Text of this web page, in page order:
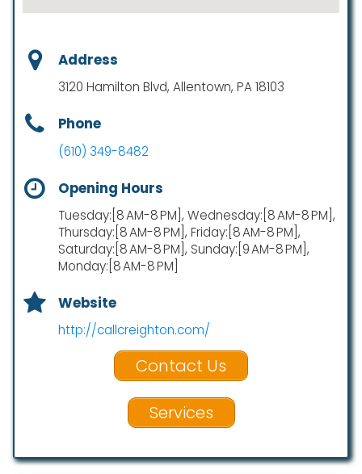
Address
3120 Hamilton Blvd, Allentown, PA 18103
Phone
(610) 349-8482
Opening Hours
Tuesday:[8 AM-8 PM], Wednesday:[8 AM-8 PM],
Thursday:[8 AM-8 PM], Friday:[8 AM-8 PM],
Saturday:[8 AM-8 PM], Sunday:[9 AM-8 PM],
Monday:[8 AM-8 PM]
Website
http://callcreighton.com/
Contact Us
Services